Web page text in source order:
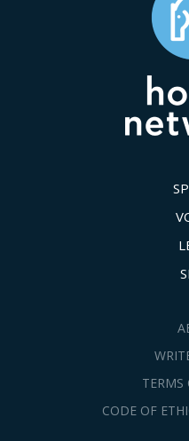
TERMS
CODE OF